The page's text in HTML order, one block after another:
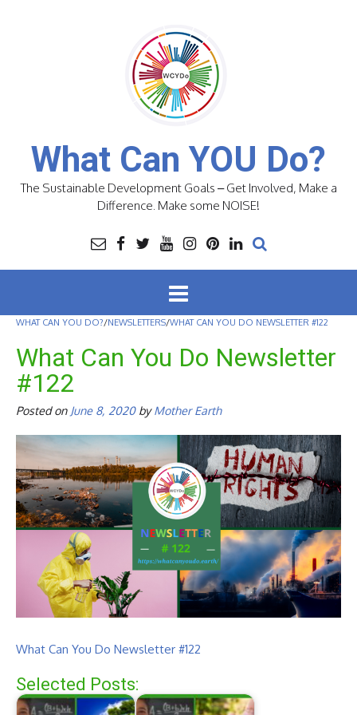
What Can YOU Do?
The Sustainable Development Goals – Get Involved, Make a
Difference. Make some NOISE!
WHAT CAN YOU DO?/NEWSLETTERS/WHAT CAN YOU DO NEWSLETTER #122
What Can You Do Newsletter
#122
Posted on June 8, 2020byMother Earth
What Can You Do Newsletter #122
Selected Posts: